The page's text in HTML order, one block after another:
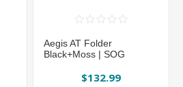
Aegis AT Folder
Black+Moss | SOG
$132.99